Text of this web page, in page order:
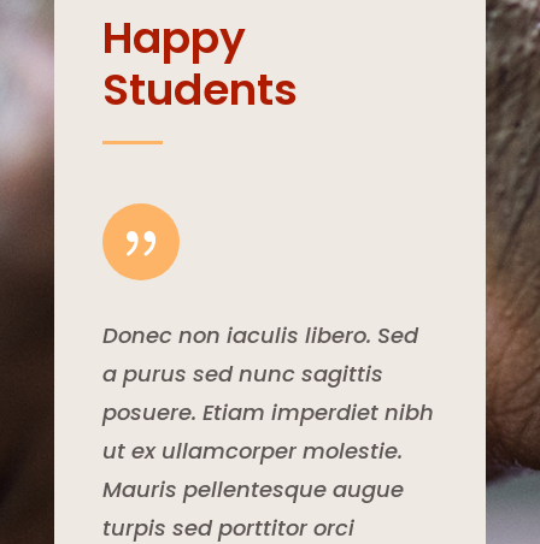
Happy
Students
{
Donec non iaculis libero. Sed
a purus sed nunc sagittis
posuere. Etiam imperdiet nibh
ut ex ullamcorper molestie.
Mauris pellentesque augue
turpis sed porttitor orci